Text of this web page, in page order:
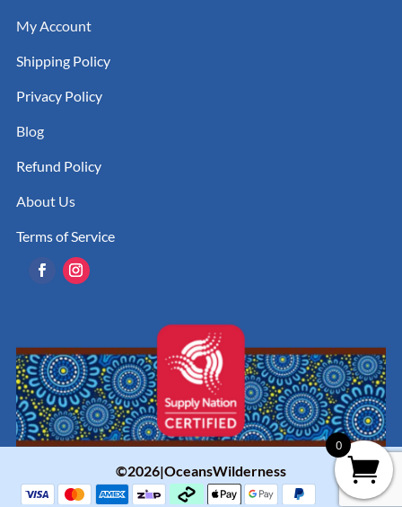
My Account
Shipping Policy
Privacy Policy
Blog
Refund Policy
About Us
Terms of Service
©2026|OceansWilderness
0